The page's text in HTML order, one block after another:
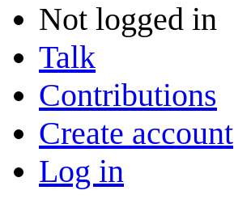
Not logged in
Talk
Contributions
Create account
Log in